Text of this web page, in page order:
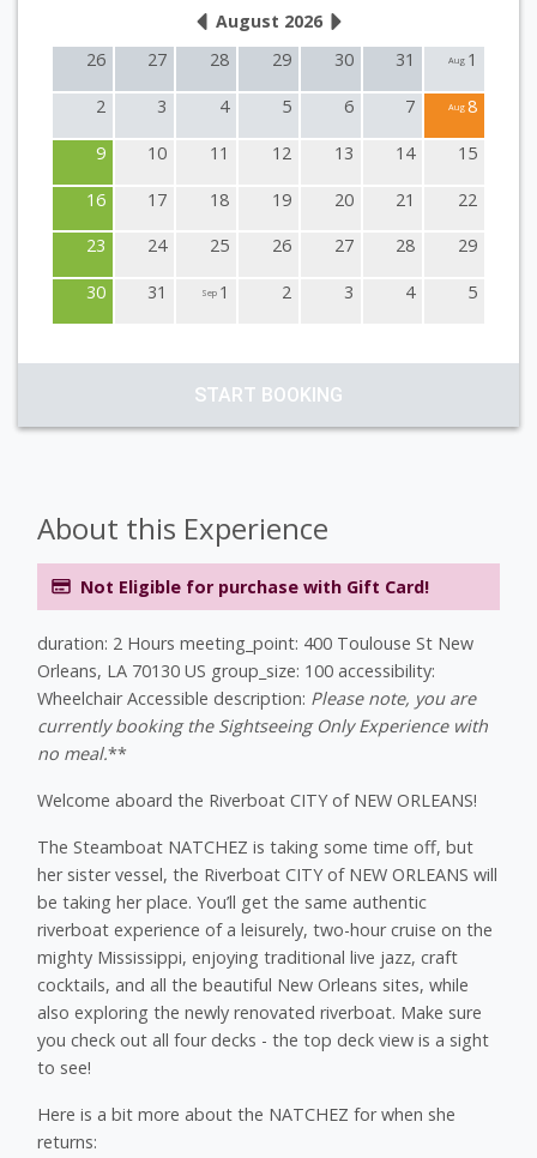
August 2026
26
27 28 29 30 31 Aug 1
2 3 4 5 6 7 Aug 8
9 10 11 12 13 14 15
16 17 18 19 20 21 22
23 24 25 26 27 28 29
30 31 Sep 1 2 3 4 5
START BOOKING
About this Experience
Not Eligible for purchase with Gift Card!
duration: 2 Hours meeting_point: 400 Toulouse St New
Orleans, LA 70130 US group_size: 100 accessibility:
Wheelchair Accessible description: Please note, you are
currently booking the Sightseeing Only Experience with
no meal.**
Welcome aboard the Riverboat CITY of NEW ORLEANS!
The Steamboat NATCHEZ is taking some time off, but
her sister vessel, the Riverboat CITY of NEW ORLEANS will
be taking her place. You’ll get the same authentic
riverboat experience of a leisurely, two-hour cruise on the
mighty Mississippi, enjoying traditional live jazz, craft
cocktails, and all the beautiful New Orleans sites, while
also exploring the newly renovated riverboat. Make sure
you check out all four decks - the top deck view is a sight
to see!
Here is a bit more about the NATCHEZ for when she
returns: